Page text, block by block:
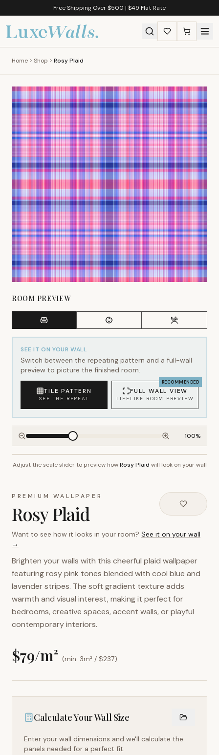
Free Shipping Over $500 | $49 Flat Rate
Home Shop Rosy Plaid
ROOM PREVIEW
SEE IT ON YOUR WALL
Switch between the repeating pattern and a full-wall
preview to picture the finished room.
TILE PATTERN
SEE THE REPEAT
RECOMMENDED
FULL WALL VIEW
LIFELIKE ROOM PREVIEW
100%
~2.7m wall height
Adjust the scale slider to preview howRosy Plaid will look on your wall
PREMIUM WALLPAPER
Rosy Plaid
Want to see how it looks in your room? See it on your wall
→
Brighten your walls with this cheerful plaid wallpaper
featuring rosy pink tones blended with cool blue and
lavender stripes. The soft gradient texture adds
warmth and visual interest, making it perfect for
bedrooms, creative spaces, accent walls, or playful
contemporary interiors.
$79/m² (min. 3m² / $237)
Calculate Your Wall Size
Enter your wall dimensions and we'll calculate the
panels needed for a perfect fit.